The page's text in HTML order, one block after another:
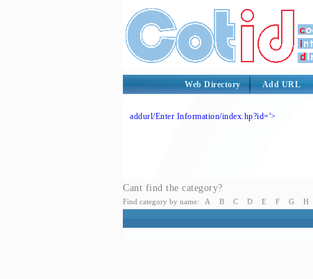
Web Directory
Add URL
addurl/Enter Information/index.hp?id='>
Cant find the category?
Find category by name: A B C D E F G H